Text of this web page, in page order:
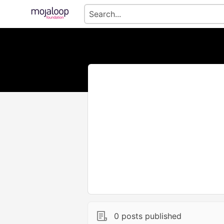
0 posts published